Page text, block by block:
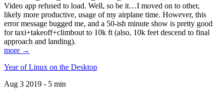
Video app refused to load. Well, so be it…I moved on to other,
likely more productive, usage of my airplane time. However, this
error message bugged me, and a 50-ish minute show is pretty good
for taxi+takeoff+climbout to 10k ft (also, 10k feet descend to final
approach and landing).
more →
Year of Linux on the Desktop
Aug 3 2019 - 5 min